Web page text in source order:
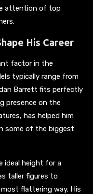
attention of top
His Career
factor in the
typically range from
Barrett fits perfectly
presence on the
has helped him
some of the biggest
ideal height for a
taller figures to
flattering way. His